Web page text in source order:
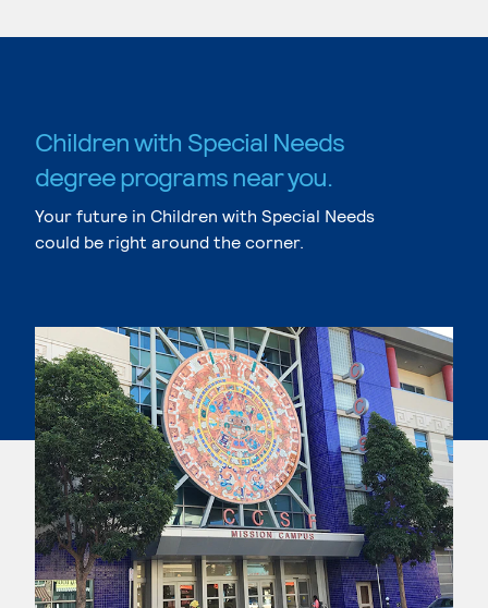
Children with Special Needs
degree programs near you.
Your future in Children with Special Needs
could be right around the corner.